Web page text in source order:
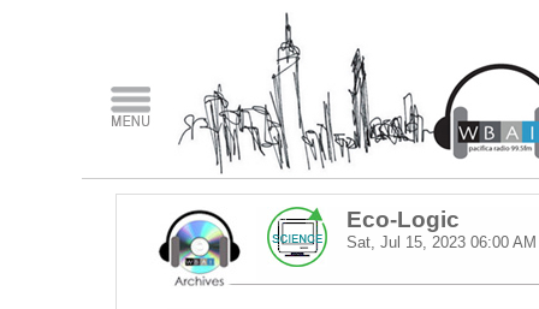
Eco-Logic
Sat, Jul 15, 2023 06:00 AM